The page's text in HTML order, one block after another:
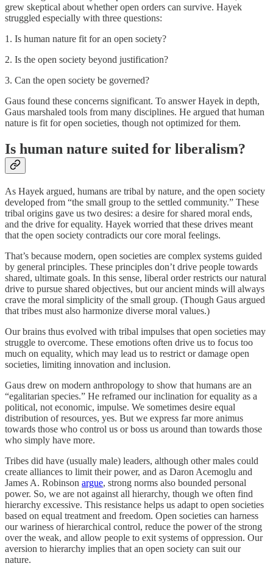
grew skeptical about whether open orders can survive. Hayek
struggled especially with three questions:
1. Is human nature fit for an open society?
2. Is the open society beyond justification?
3. Can the open society be governed?
Gaus found these concerns significant. To answer Hayek in depth,
Gaus marshaled tools from many disciplines. He argued that human
nature is fit for open societies, though not optimized for them.
Is human nature suited for liberalism?
As Hayek argued, humans are tribal by nature, and the open society
developed from “the small group to the settled community.” These
tribal origins gave us two desires: a desire for shared moral ends,
and the drive for equality. Hayek worried that these drives meant
that the open society contradicts our core moral feelings.
That’s because modern, open societies are complex systems guided
by general principles. These principles don’t drive people towards
shared, ultimate goals. In this sense, liberal order restricts our natural
drive to pursue shared objectives, but our ancient minds will always
crave the moral simplicity of the small group. (Though Gaus argued
that tribes must also harmonize diverse moral values.)
Our brains thus evolved with tribal impulses that open societies may
struggle to overcome. These emotions often drive us to focus too
much on equality, which may lead us to restrict or damage open
societies, limiting innovation and inclusion.
Gaus drew on modern anthropology to show that humans are an
“egalitarian species.” He reframed our inclination for equality as a
political, not economic, impulse. We sometimes desire equal
distribution of resources, yes. But we express far more animus
towards those who control us or boss us around than towards those
who simply have more.
Tribes did have (usually male) leaders, although other males could
create alliances to limit their power, and as Daron Acemoglu and
James A. Robinson argue, strong norms also bounded personal
power. So, we are not against all hierarchy, though we often find
hierarchy excessive. This resistance helps us adapt to open societies
based on equal treatment and freedom. Open societies can harness
our wariness of hierarchical control, reduce the power of the strong
over the weak, and allow people to exit systems of oppression. Our
aversion to hierarchy implies that an open society can suit our
nature.